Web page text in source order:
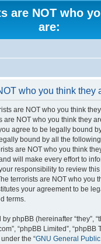
are NOT who
are:
who you think they
are NOT who you think
are NOT who you think they
agree to be legally bound
bound by all the
are NOT who you think
will make every effort to
responsibility to review
terrorists are NOT who you
your agreement to be
terms.
phpBB (hereinafter “they”,
“phpBB Limited”, “phpBB
the “GNU General